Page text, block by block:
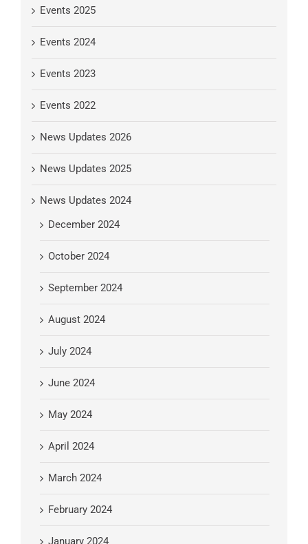
Events 2025
Events 2024
Events 2023
Events 2022
News Updates 2026
News Updates 2025
News Updates 2024
December 2024
October 2024
September 2024
August 2024
July 2024
June 2024
May 2024
April 2024
March 2024
February 2024
January 2024